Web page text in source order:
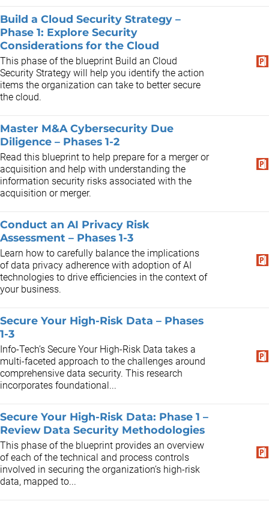
Build a Cloud Security Strategy –
Phase 1: Explore Security
Considerations for the Cloud
This phase of the blueprint Build an Cloud
Security Strategy will help you identify the action
items the organization can take to better secure
the cloud.
Master M&A Cybersecurity Due
Diligence – Phases 1-2
Read this blueprint to help prepare for a merger or
acquisition and help with understanding the
information security risks associated with the
acquisition or merger.
Conduct an AI Privacy Risk
Assessment – Phases 1-3
Learn how to carefully balance the implications
of data privacy adherence with adoption of AI
technologies to drive efficiencies in the context of
your business.
Secure Your High-Risk Data – Phases
1-3
Info-Tech’s Secure Your High-Risk Data takes a
multi-faceted approach to the challenges around
comprehensive data security. This research
incorporates foundational...
Secure Your High-Risk Data: Phase 1 –
Review Data Security Methodologies
This phase of the blueprint provides an overview
of each of the technical and process controls
involved in securing the organization’s high-risk
data, mapped to...